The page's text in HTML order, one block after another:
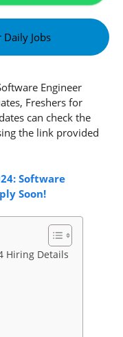
Jobs
Engineer
Freshers for
can check the
the link provided
Software
Soon!
Hiring Details